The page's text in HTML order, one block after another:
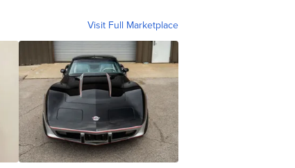
Visit Full Marketplace